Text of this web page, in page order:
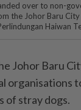
over to non-
the Johor Baru
Haiwan
Johor Baru
organisations
of stray dogs.